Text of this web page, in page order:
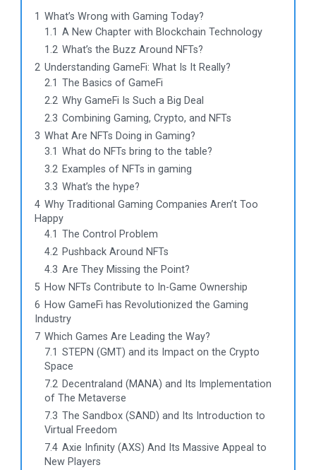
1 What’s Wrong with Gaming Today?
1.1 A New Chapter with Blockchain Technology
1.2 What’s the Buzz Around NFTs?
2 Understanding GameFi: What Is It Really?
2.1 The Basics of GameFi
2.2 Why GameFi Is Such a Big Deal
2.3 Combining Gaming, Crypto, and NFTs
3 What Are NFTs Doing in Gaming?
3.1 What do NFTs bring to the table?
3.2 Examples of NFTs in gaming
3.3 What’s the hype?
4 Why Traditional Gaming Companies Aren’t Too
Happy
4.1 The Control Problem
4.2 Pushback Around NFTs
4.3 Are They Missing the Point?
5 How NFTs Contribute to In-Game Ownership
6 How GameFi has Revolutionized the Gaming
Industry
7 Which Games Are Leading the Way?
7.1 STEPN (GMT) and its Impact on the Crypto
Space
7.2 Decentraland (MANA) and Its Implementation
of The Metaverse
7.3 The Sandbox (SAND) and Its Introduction to
Virtual Freedom
7.4 Axie Infinity (AXS) And Its Massive Appeal to
New Players